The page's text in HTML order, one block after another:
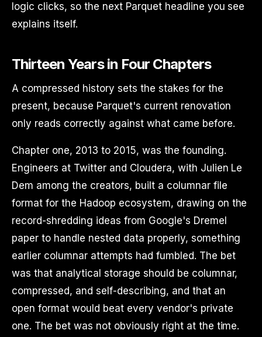
logic clicks, so the next Parquet headline you see
explains itself.
Thirteen Years in Four Chapters
A compressed history sets the stakes for the
present, because Parquet's current renovation
only reads correctly against what came before.
Chapter one, 2013 to 2015, was the founding.
Engineers at Twitter and Cloudera, with Julien Le
Dem among the creators, built a columnar file
format for the Hadoop ecosystem, drawing on the
record-shredding ideas from Google's Dremel
paper to handle nested data properly, something
earlier columnar attempts had fumbled. The bet
was that analytical storage should be columnar,
compressed, and self-describing, and that an
open format would beat every vendor's private
one. The bet was not obviously right at the time.